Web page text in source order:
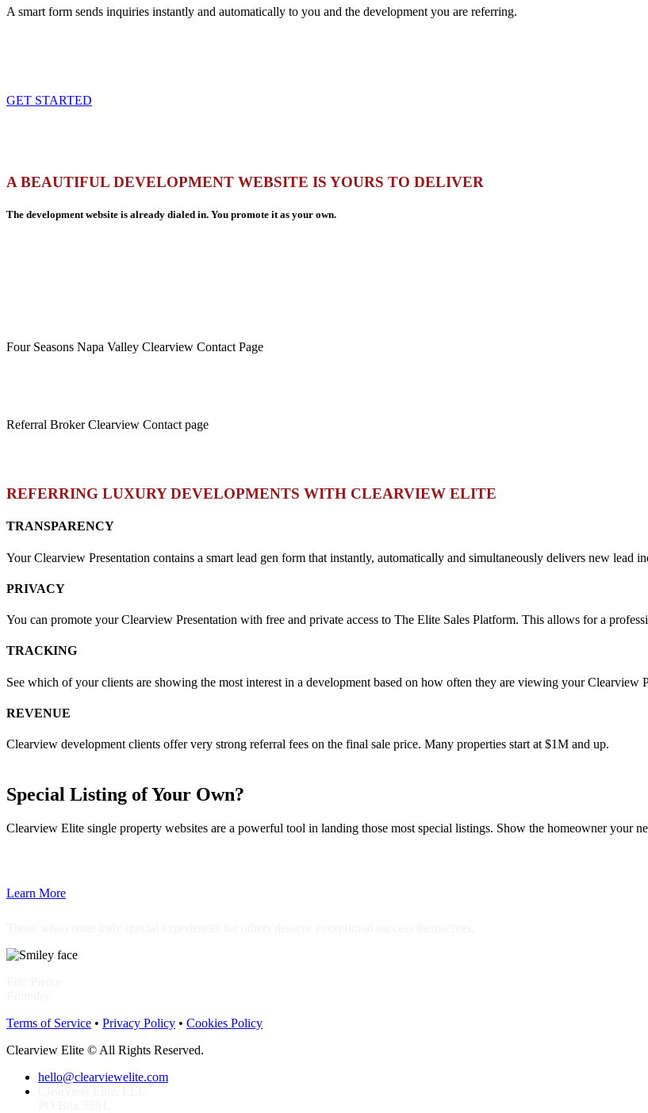
A smart form sends inquiries instantly and automatically to you and the development you are referring.
GET STARTED
A BEAUTIFUL DEVELOPMENT WEBSITE IS YOURS TO DELIVER
The development website is already dialed in. You promote it as your own.
Four Seasons Napa Valley Clearview Contact Page
Referral Broker Clearview Contact page
REFERRING LUXURY DEVELOPMENTS WITH CLEARVIEW ELITE
TRANSPARENCY
Your Clearview Presentation contains a smart lead gen form that instantly, automatically and simultaneously delivers new lead
PRIVACY
You can promote your Clearview Presentation with free and private access to The Elite Sales Platform. This allows for a
TRACKING
See which of your clients are showing the most interest in a development based on how often they are viewing your Clearview
REVENUE
Clearview development clients offer very strong referral fees on the final sale price. Many properties start at $1M and up.
Special Listing of Your Own?
Clearview Elite single property websites are a powerful tool in landing those most special listings. Show the homeowner your
Learn More
Terms of Service • Privacy Policy • Cookies Policy
Clearview Elite © All Rights Reserved.
hello@clearviewelite.com